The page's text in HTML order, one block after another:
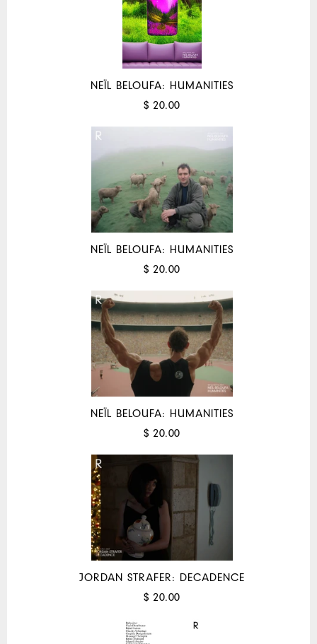
NEÏL BELOUFA: HUMANITIES
$ 20.00
NEÏL BELOUFA: HUMANITIES
$ 20.00
NEÏL BELOUFA: HUMANITIES
$ 20.00
JORDAN STRAFER: DECADENCE
$ 20.00